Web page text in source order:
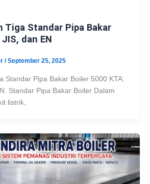
Tiga Standar Pipa Bakar
dan EN
/September 25, 2025
Standar Pipa Bakar Boiler 5000 KTA:
Standar Pipa Bakar Boiler Dalam
listrik,